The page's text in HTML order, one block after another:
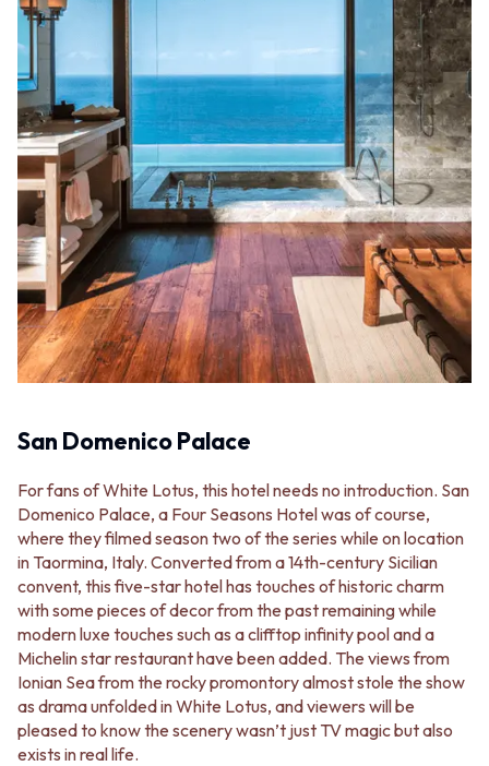
Contact us
Delivery info
San Domenico Palace
For fans of White Lotus, this hotel needs no introduction. San
Domenico Palace, a Four Seasons Hotel was of course,
where they filmed season two of the series while on location
in Taormina, Italy. Converted from a 14th-century Sicilian
convent, this five-star hotel has touches of historic charm
with some pieces of decor from the past remaining while
modern luxe touches such as a clifftop infinity pool and a
Michelin star restaurant have been added. The views from
Ionian Sea from the rocky promontory almost stole the show
as drama unfolded in White Lotus, and viewers will be
pleased to know the scenery wasn’t just TV magic but also
exists in real life.